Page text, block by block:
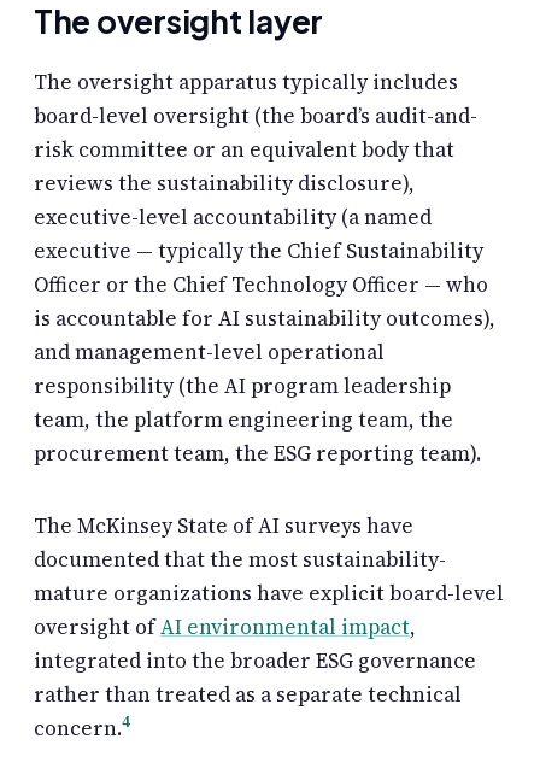
The oversight layer
The oversight apparatus typically includes
board-level oversight (the board’s audit-and-
risk committee or an equivalent body that
reviews the sustainability disclosure),
executive-level accountability (a named
executive — typically the Chief Sustainability
Officer or the Chief Technology Officer — who
is accountable for AI sustainability outcomes),
and management-level operational
responsibility (the AI program leadership
team, the platform engineering team, the
procurement team, the ESG reporting team).
The McKinsey State of AI surveys have
documented that the most sustainability-
mature organizations have explicit board-level
oversight ofAI environmental impact,
integrated into the broader ESG governance
rather than treated as a separate technical
concern.4